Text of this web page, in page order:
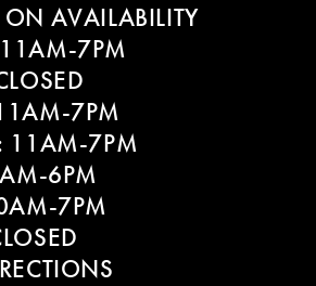
ON AVAILABILITY
7PM
7PM
11AM-7PM
6PM
7PM